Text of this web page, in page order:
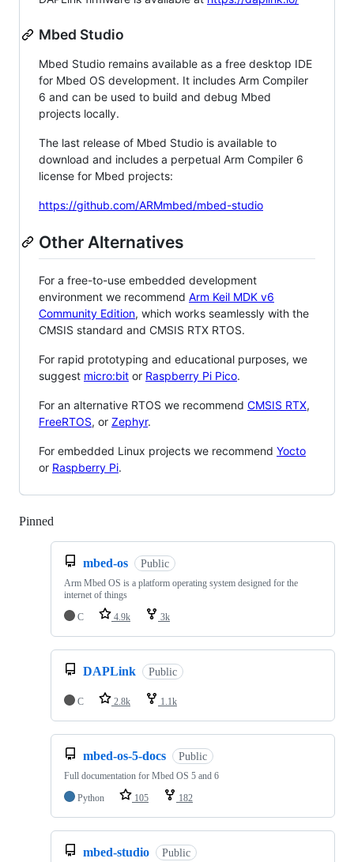
Mbed Studio
Mbed Studio remains available as a free desktop IDE
for Mbed OS development. It includes Arm Compiler
6 and can be used to build and debug Mbed
projects locally.
The last release of Mbed Studio is available to
download and includes a perpetual Arm Compiler 6
license for Mbed projects:
https://github.com/ARMmbed/mbed-studio
Other Alternatives
For a free-to-use embedded development
environment we recommend Arm Keil MDK v6
Community Edition, which works seamlessly with the
CMSIS standard and CMSIS RTX RTOS.
For rapid prototyping and educational purposes, we
suggest micro:bit or Raspberry Pi Pico.
For an alternative RTOS we recommend CMSIS RTX,
FreeRTOS, or Zephyr.
For embedded Linux projects we recommend Yocto
or Raspberry Pi.
Pinned
mbed-os Public
Arm Mbed OS is a platform operating system designed for the
internet of things
C
4.9k 3k
DAPLink Public
C 2.8k 1.1k
mbed-os-5-docs Public
Full documentation for Mbed OS 5 and 6
Python
105 182
mbed-studio Public